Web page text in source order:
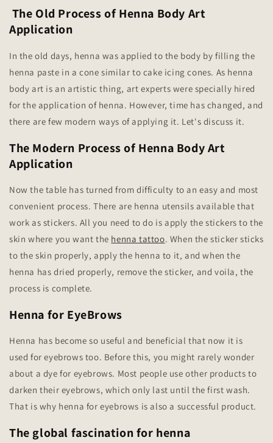
The Old Process of Henna Body Art
Application
In the old days, henna was applied to the body by filling the
henna paste in a cone similar to cake icing cones. As henna
body art is an artistic thing, art experts were specially hired
for the application of henna. However, time has changed, and
there are few modern ways of applying it. Let's discuss it.
The Modern Process of Henna Body Art
Application
Now the table has turned from difficulty to an easy and most
convenient process. There are henna utensils available that
work as stickers. All you need to do is apply the stickers to the
skin where you want the henna tattoo. When the sticker sticks
to the skin properly, apply the henna to it, and when the
henna has dried properly, remove the sticker, and voila, the
process is complete.
Henna for EyeBrows
Henna has become so useful and beneficial that now it is
used for eyebrows too. Before this, you might rarely wonder
about a dye for eyebrows. Most people use other products to
darken their eyebrows, which only last until the first wash.
That is why henna for eyebrows is also a successful product.
The global fascination for henna